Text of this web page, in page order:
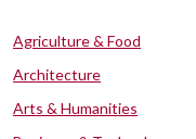
Agriculture & Food
Architecture
Arts & Humanities